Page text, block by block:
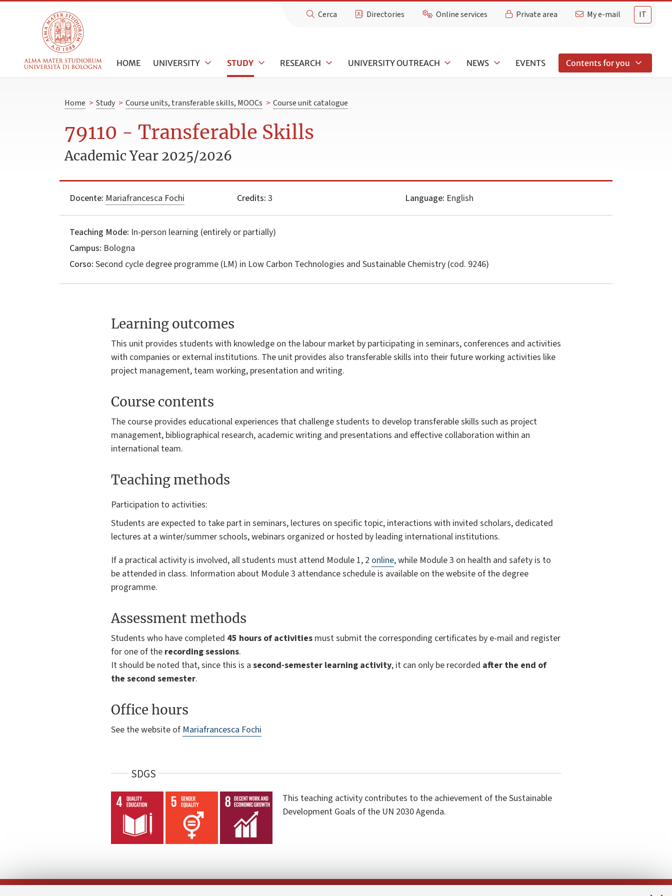
IT
Cerca Directories Online services Private area My e-mail
HOME UNIVERSITY STUDY RESEARCH UNIVERSITY OUTREACH NEWS EVENTS Contents for you
Home > Study > Course units, transferable skills, MOOCs > Course unit catalogue
79110 - Transferable Skills
Academic Year 2025/2026
Docente: Mariafrancesca Fochi Credits: 3 Language: English
Teaching Mode: In-person learning (entirely or partially)
Campus: Bologna
Corso: Second cycle degree programme (LM) in Low Carbon Technologies and Sustainable Chemistry (cod. 9246)
Learning outcomes
This unit provides students with knowledge on the labour market by participating in seminars, conferences and activities
with companies or external institutions. The unit provides also transferable skills into their future working activities like
project management, team working, presentation and writing.
Course contents
The course provides educational experiences that challenge students to develop transferable skills such as project
management, bibliographical research, academic writing and presentations and effective collaboration within an
international team.
Teaching methods
Participation to activities:
Students are expected to take part in seminars, lectures on specific topic, interactions with invited scholars, dedicated
lectures at a winter/summer schools, webinars organized or hosted by leading international institutions.
If a practical activity is involved, all students must attend Module 1, 2 online, while Module 3 on health and safety is to
be attended in class. Information about Module 3 attendance schedule is available on the website of the degree
programme.
Assessment methods
Students who have completed 45 hours of activities must submit the corresponding certificates by e-mail and register
for one of the recording sessions.
It should be noted that, since this is a second-semester learning activity, it can only be recorded after the end of
the second semester.
Office hours
See the website of Mariafrancesca Fochi
SDGS
This teaching activity contributes to the achievement of the Sustainable
Development Goals of the UN 2030 Agenda.